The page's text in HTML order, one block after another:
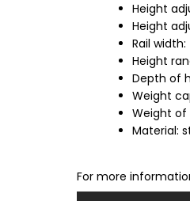
Height
Height
Rail
Height
Depth of
Weight
Weight of
Material:
For more